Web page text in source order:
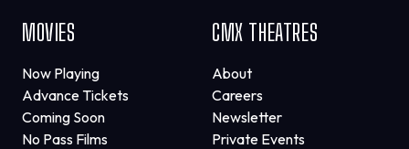
MOVIES
Now Playing
Advance Tickets
Coming Soon
No Pass Films
CMX THEATRES
About
Careers
Newsletter
Private Events